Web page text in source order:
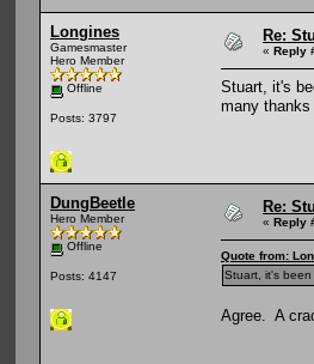
Longines
Gamesmaster
Hero Member
Offline
Posts: 3797
Re:
« Reply
Stuart, it's
many thanks
DungBeetle
Hero Member
Offline
Posts: 4147
Re:
« Reply
Quote from:
Stuart, it's
Agree. A